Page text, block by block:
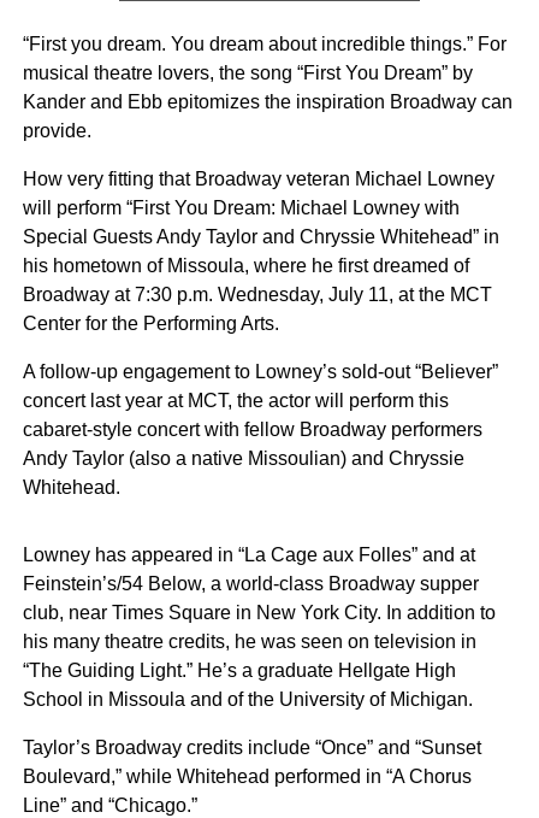
“First you dream. You dream about incredible things.” For
musical theatre lovers, the song “First You Dream” by
Kander and Ebb epitomizes the inspiration Broadway can
provide.
How very fitting that Broadway veteran Michael Lowney
will perform “First You Dream: Michael Lowney with
Special Guests Andy Taylor and Chryssie Whitehead” in
his hometown of Missoula, where he first dreamed of
Broadway at 7:30 p.m. Wednesday, July 11, at the MCT
Center for the Performing Arts.
A follow-up engagement to Lowney’s sold-out “Believer”
concert last year at MCT, the actor will perform this
cabaret-style concert with fellow Broadway performers
Andy Taylor (also a native Missoulian) and Chryssie
Whitehead.
Lowney has appeared in “La Cage aux Folles” and at
Feinstein’s/54 Below, a world-class Broadway supper
club, near Times Square in New York City. In addition to
his many theatre credits, he was seen on television in
“The Guiding Light.” He’s a graduate Hellgate High
School in Missoula and of the University of Michigan.
Taylor’s Broadway credits include “Once” and “Sunset
Boulevard,” while Whitehead performed in “A Chorus
Line” and “Chicago.”